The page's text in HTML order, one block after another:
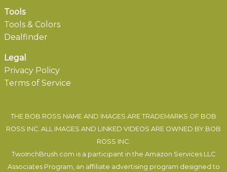
Tools
Tools & Colors
Dealfinder
Legal
Privacy Policy
Terms of Service
THE BOB ROSS NAME AND IMAGES ARE TRADEMARKS OF BOB
ROSS INC. ALL IMAGES AND LINKED VIDEOS ARE OWNED BY BOB
ROSS INC.
TwoInchBrush.com is a participant in the Amazon Services LLC
Associates Program, an affiliate advertising program designed to